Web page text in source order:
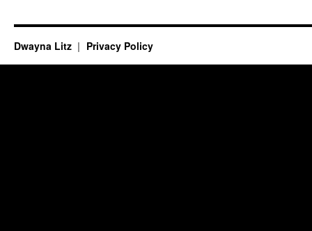
Dwayna Litz Privacy Policy